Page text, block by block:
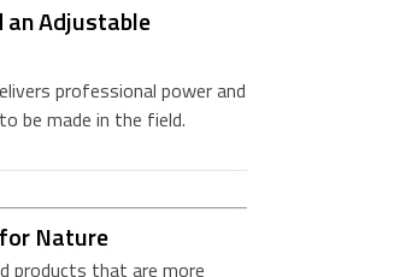
an Adjustable
professional power and
be made in the field.
Nature
products that are more